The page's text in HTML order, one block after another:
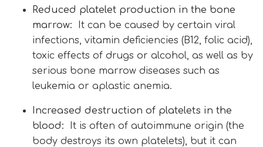
Reduced platelet production in the bone
marrow: It can be caused by certain viral
infections, vitamin deficiencies (B12, folic acid),
toxic effects of drugs or alcohol, as well as by
serious bone marrow diseases such as
leukemia or aplastic anemia.
Increased destruction of platelets in the
blood: It is often of autoimmune origin (the
body destroys its own platelets), but it can